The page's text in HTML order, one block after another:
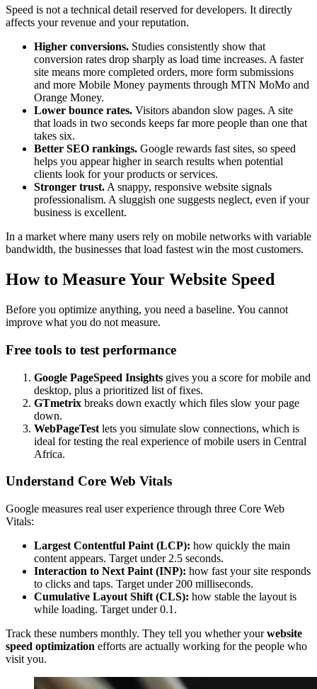
Speed is not a technical detail reserved for developers. It directly
affects your revenue and your reputation.
Higher conversions. Studies consistently show that
conversion rates drop sharply as load time increases. A faster
site means more completed orders, more form submissions
and more Mobile Money payments through MTN MoMo and
Orange Money.
Lower bounce rates. Visitors abandon slow pages. A site
that loads in two seconds keeps far more people than one that
takes six.
Better SEO rankings. Google rewards fast sites, so speed
helps you appear higher in search results when potential
clients look for your products or services.
Stronger trust.A snappy, responsive website signals
professionalism. A sluggish one suggests neglect, even if your
business is excellent.
In a market where many users rely on mobile networks with variable
bandwidth, the businesses that load fastest win the most customers.
How to Measure Your Website Speed
Before you optimize anything, you need a baseline. You cannot
improve what you do not measure.
Free tools to test performance
Google PageSpeed Insights gives you a score for mobile and
desktop, plus a prioritized list of fixes.
GTmetrix breaks down exactly which files slow your page
down.
WebPageTest lets you simulate slow connections, which is
ideal for testing the real experience of mobile users in Central
Africa.
Understand Core Web Vitals
Google measures real user experience through three Core Web
Vitals:
Largest Contentful Paint (LCP): how quickly the main
content appears. Target under 2.5 seconds.
Interaction to Next Paint (INP): how fast your site responds
to clicks and taps. Target under 200 milliseconds.
Cumulative Layout Shift (CLS): how stable the layout is
while loading. Target under 0.1.
Track these numbers monthly. They tell you whether yourwebsite
speed optimization efforts are actually working for the people who
visit you.